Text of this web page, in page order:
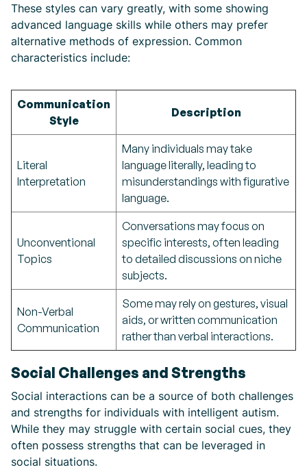
These styles can vary greatly, with some showing
advanced language skills while others may prefer
alternative methods of expression. Common
characteristics include:
Communication
Style
Description
Literal
Interpretation
Many individuals may take
language literally, leading to
misunderstandings with figurative
language.
Unconventional
Topics
Conversations may focus on
specific interests, often leading
to detailed discussions on niche
subjects.
Non-Verbal
Communication
Some may rely on gestures, visual
aids, or written communication
rather than verbal interactions.
Social Challenges and Strengths
Social interactions can be a source of both challenges
and strengths for individuals with intelligent autism.
While they may struggle with certain social cues, they
often possess strengths that can be leveraged in
social situations.